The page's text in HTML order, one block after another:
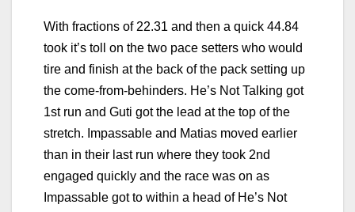
With fractions of 22.31 and then a quick 44.84
took it’s toll on the two pace setters who would
tire and finish at the back of the pack setting up
the come-from-behinders. He’s Not Talking got
1st run and Guti got the lead at the top of the
stretch. Impassable and Matias moved earlier
than in their last run where they took 2nd
engaged quickly and the race was on as
Impassable got to within a head of He’s Not